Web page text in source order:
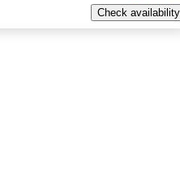
Check availability